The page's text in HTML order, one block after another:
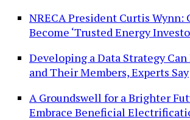
NRECA President Curtis Wynn:
Become ‘Trusted Energy
Developing a Data Strategy Can
and Their Members, Experts Say
A Groundswell for a Brighter
Embrace Beneficial